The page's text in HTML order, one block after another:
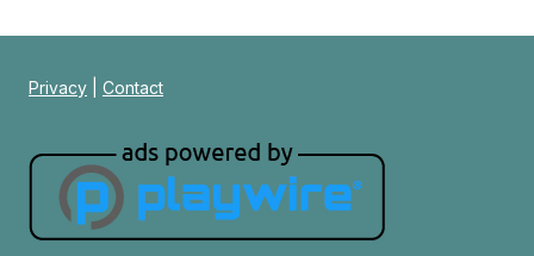
Privacy Contact